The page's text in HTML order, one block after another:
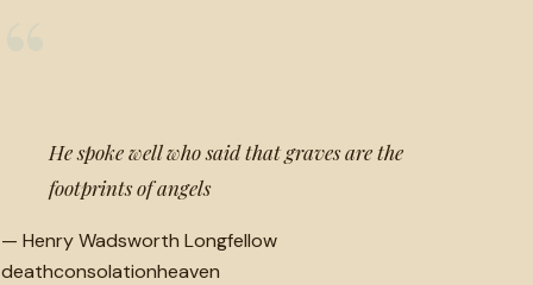
He spoke well who said that graves are the
footprints of angels
— Henry Wadsworth Longfellow
deathconsolationheaven